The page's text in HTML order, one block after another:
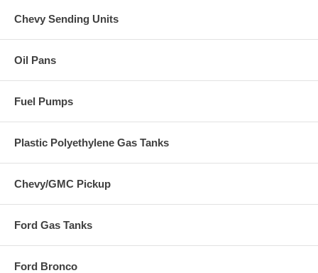
Chevy Sending Units
Oil Pans
Fuel Pumps
Plastic Polyethylene Gas Tanks
Chevy/GMC Pickup
Ford Gas Tanks
Ford Bronco